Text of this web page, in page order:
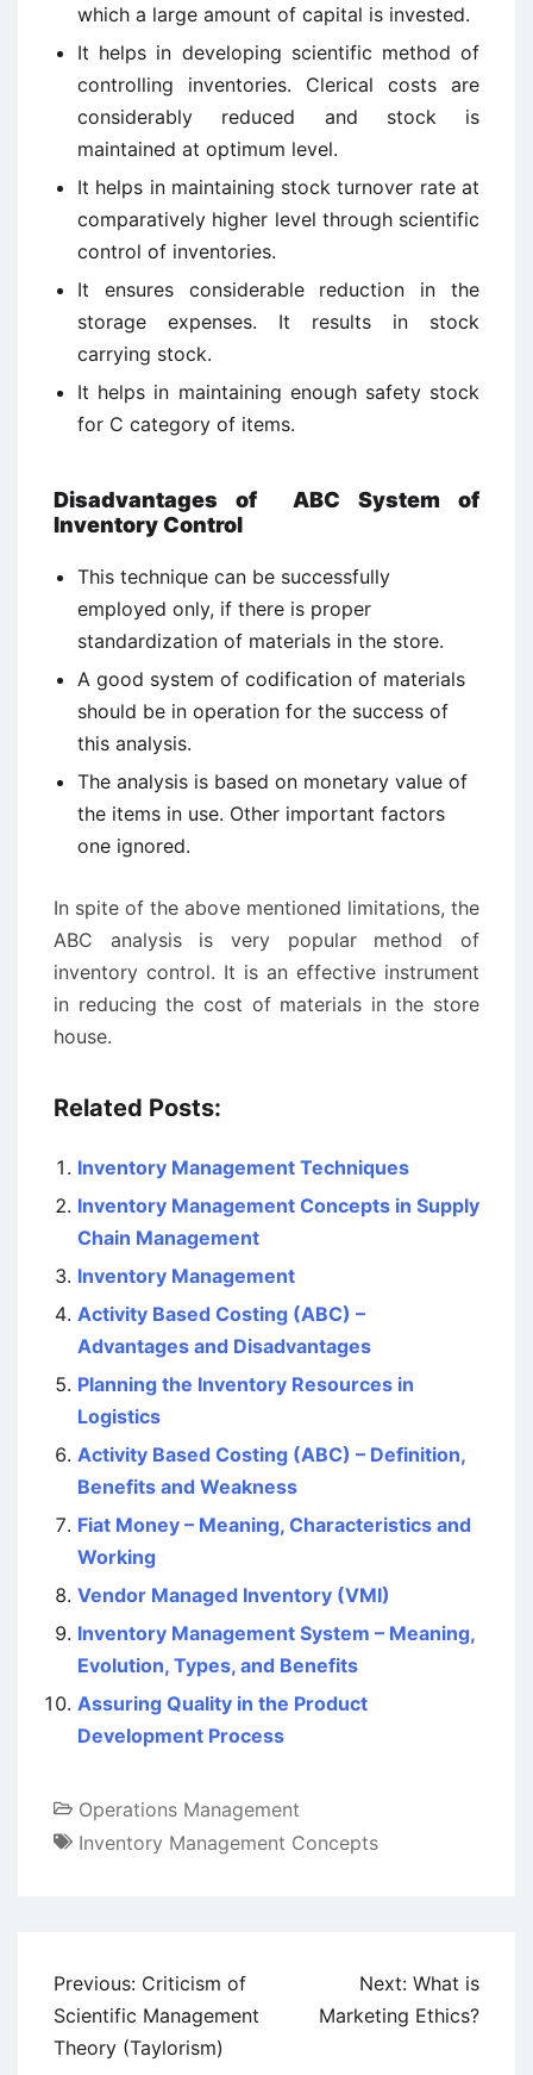
which a large amount of capital is invested.
It helps in developing scientific method of
controlling inventories. Clerical costs are
considerably reduced and stock is
maintained at optimum level.
It helps in maintaining stock turnover rate at
comparatively higher level through scientific
control of inventories.
It ensures considerable reduction in the
storage expenses. It results in stock
carrying stock.
It helps in maintaining enough safety stock
for C category of items.
Disadvantages of ABC System of
Inventory Control
This technique can be successfully
employed only, if there is proper
standardization of materials in the store.
A good system of codification of materials
should be in operation for the success of
this analysis.
The analysis is based on monetary value of
the items in use. Other important factors
one ignored.
In spite of the above mentioned limitations, the
ABC analysis is very popular method of
inventory control. It is an effective instrument
in reducing the cost of materials in the store
house.
Related Posts:
Inventory Management Techniques
Inventory Management Concepts in Supply
Chain Management
Inventory Management
Activity Based Costing (ABC) –
Advantages and Disadvantages
Planning the Inventory Resources in
Logistics
Activity Based Costing (ABC) – Definition,
Benefits and Weakness
Fiat Money – Meaning, Characteristics and
Working
Vendor Managed Inventory (VMI)
Inventory Management System – Meaning,
Evolution, Types, and Benefits
Assuring Quality in the Product
Development Process
Operations Management
Inventory Management Concepts
Post
navigation
Previous: Criticism of
Scientific Management
Theory (Taylorism)
Next: What is
Marketing Ethics?